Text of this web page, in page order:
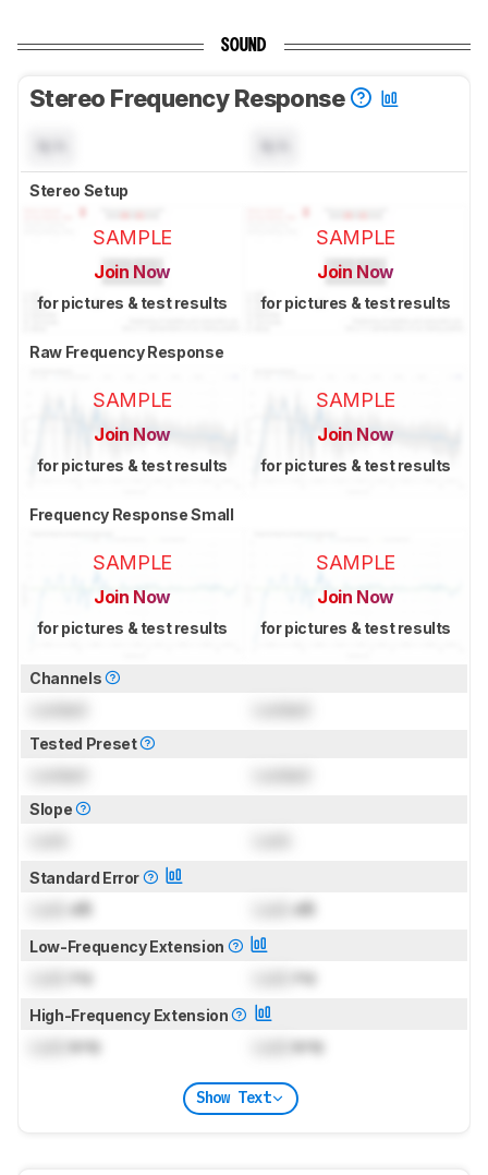
SOUND
Stereo Frequency Response
Stereo Setup
SAMPLE
Join Now
for pictures & test results
SAMPLE
Join Now
for pictures & test results
Raw Frequency Response
SAMPLE
Join Now
for pictures & test results
SAMPLE
Join Now
for pictures & test results
Frequency Response Small
SAMPLE
Join Now
for pictures & test results
SAMPLE
Join Now
for pictures & test results
Channels
Tested Preset
Slope
Standard Error
dB dB
Low-Frequency Extension
Hz Hz
High-Frequency Extension
kHz kHz
Show Text